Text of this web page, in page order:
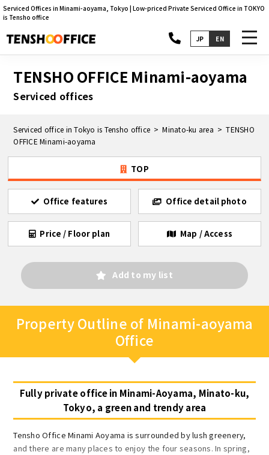
Serviced Offices in Minami-aoyama, Tokyo | Low-priced Private Serviced Office in TOKYO
is Tensho office
JP EN
TENSHO OFFICE Minami-aoyama
Serviced offices
Serviced office in Tokyo is Tensho office Minato-ku area
TENSHO
OFFICE Minami-aoyama
TOP
Office features Office detail photo
Price / Floor plan Map / Access
Add to my list
Property Outline of Minami-aoyama
Office
Fully private office in Minami-Aoyama, Minato-ku,
Tokyo, a green and trendy area
Tensho Office Minami Aoyama is surrounded by lush greenery,
and there are many places to enjoy the four seasons. In spring,